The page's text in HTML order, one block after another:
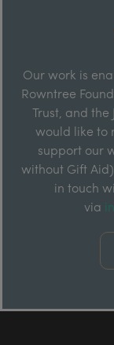
Our work is
Rowntree
Trust, and the
would like to
support our
without Gift
in touch
via